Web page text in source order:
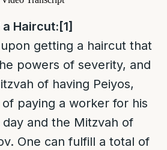
Haircut: [1]
getting a haircut that
powers of severity, and
of having Peiyos,
paying a worker for his
and the Mitzvah of
One can fulfill a total of